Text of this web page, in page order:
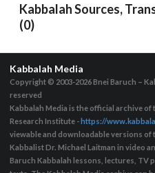
Kabbalah Sources,
(0)
Kabbalah Media
Copyright © 2003-2026Bnei Baruch –
reserved
Kabbalah Media is the official archive of
Research Institute -https://
viewable and downloadable versions of
Kabbalist Dr. Michael Laitman in video
Baruch Kabbalah lessons, lectures, TV